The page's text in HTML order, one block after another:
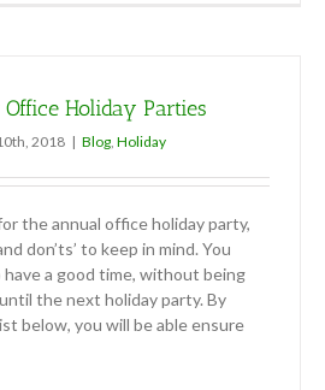
Holiday
Office Holiday Parties
2018 | Blog Holiday
the annual office holiday party,
don’ts’ to keep in mind. You
a good time, without being
the next holiday party. By
below, you will be able ensure